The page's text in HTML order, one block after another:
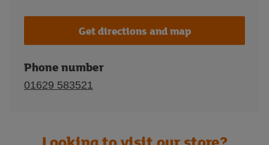
Get directions and map
Phone number
01629 583521